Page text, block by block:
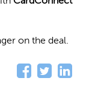
on the deal.